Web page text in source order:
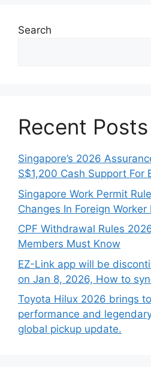
Search
Recent Posts
Singapore’s 2026
S$1,200 Cash Support For
Singapore Work Permit
Changes In Foreign Worker
CPF Withdrawal Rules
Members Must Know
EZ-Link app will be
on Jan 8, 2026, How to
Toyota Hilux 2026 brings
performance and
global pickup update.